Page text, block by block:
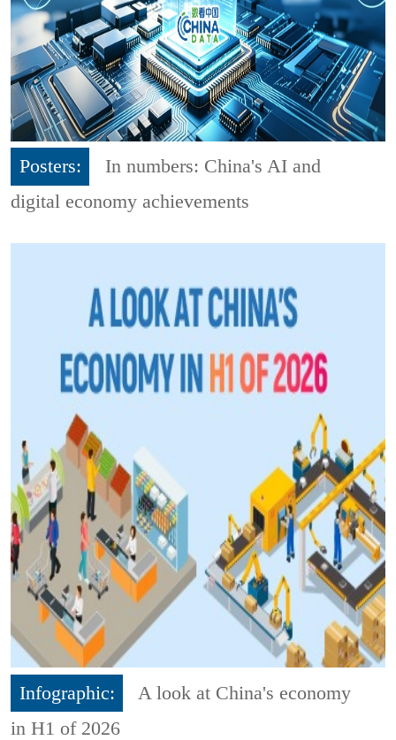
Posters:
In numbers: China's AI and
digital economy achievements
Infographic:
A look at China's economy
in H1 of 2026